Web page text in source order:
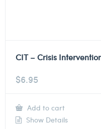
CIT – Crisis
$6.95
Add to cart
Show Details